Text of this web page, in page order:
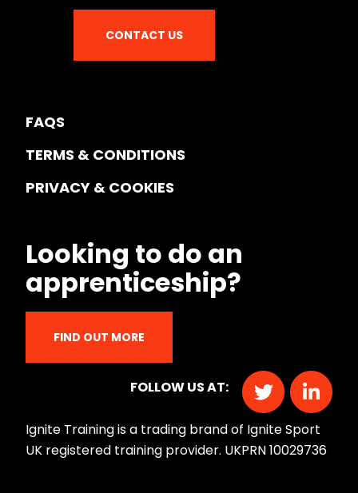
CONTACT US
FAQS
TERMS & CONDITIONS
PRIVACY & COOKIES
Looking to do an
apprenticeship?
FIND OUT MORE
FOLLOW US AT:
Ignite Training is a trading brand of Ignite Sport
UK registered training provider. UKPRN 10029736